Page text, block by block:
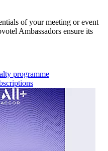
of your meeting or event
Ambassadors ensure its
programme